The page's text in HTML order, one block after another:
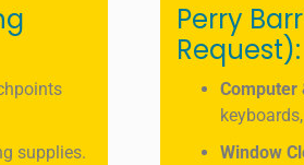
supplies.
Perry
Request):
Computer
Window